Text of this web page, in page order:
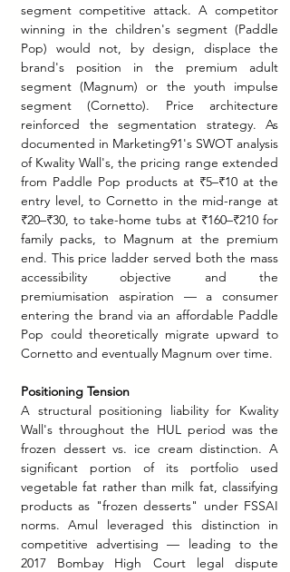
segment competitive attack. A competitor
winning in the children's segment (Paddle
Pop) would not, by design, displace the
brand's position in the premium adult
segment (Magnum) or the youth impulse
segment (Cornetto). Price architecture
reinforced the segmentation strategy. As
documented in Marketing91's SWOT analysis
of Kwality Wall's, the pricing range extended
from Paddle Pop products at ₹5–₹10 at the
entry level, to Cornetto in the mid-range at
₹20–₹30, to take-home tubs at ₹160–₹210 for
family packs, to Magnum at the premium
end. This price ladder served both the mass
accessibility objective and the
premiumisation aspiration — a consumer
entering the brand via an affordable Paddle
Pop could theoretically migrate upward to
Cornetto and eventually Magnum over time.
Positioning Tension
A structural positioning liability for Kwality
Wall's throughout the HUL period was the
frozen dessert vs. ice cream distinction. A
significant portion of its portfolio used
vegetable fat rather than milk fat, classifying
products as "frozen desserts" under FSSAI
norms. Amul leveraged this distinction in
competitive advertising — leading to the
2017 Bombay High Court legal dispute